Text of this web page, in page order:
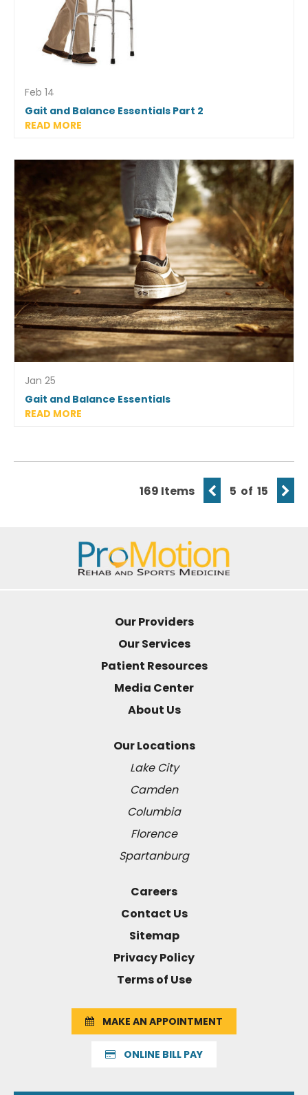
Feb 14
Gait and Balance Essentials Part 2
READ MORE
Jan 25
Gait and Balance Essentials
READ MORE
169 Items 5 of 15
Our Providers
Our Services
Patient Resources
Media Center
About Us
Our Locations
Lake City
Camden
Columbia
Florence
Spartanburg
Careers
Contact Us
Sitemap
Privacy Policy
Terms of Use
MAKE AN APPOINTMENT
ONLINE BILL PAY